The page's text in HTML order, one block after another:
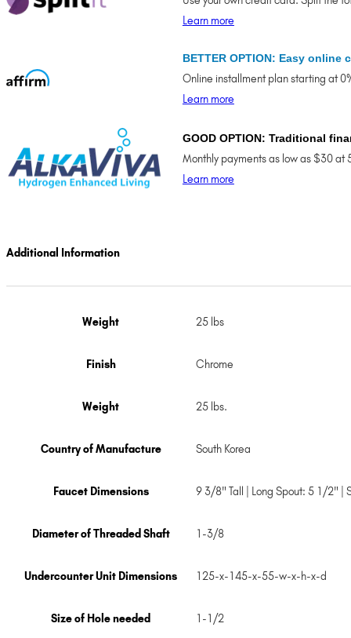
Learn more
BETTER OPTION: Easy online
Online installment plan starting at
Learn more
GOOD OPTION: Traditional
Monthly payments as low as $30 at
Learn more
Additional Information
Weight 25 lbs
Finish Chrome
Weight 25 lbs.
Country of Manufacture South Korea
Faucet Dimensions 9 3/8" Tall | Long Spout: 5 1/2" |
Diameter of Threaded Shaft 1-3/8
Undercounter Unit Dimensions 125-x-145-x-55-w-x-h-x-d
Size of Hole needed 1-1/2